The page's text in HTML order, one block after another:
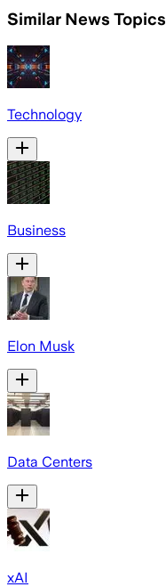
Similar News Topics
Technology
Business
Elon Musk
Data Centers
xAI